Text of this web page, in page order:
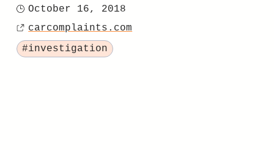
Tailgates
Opening
on
Posted
on
October 16, 2018
Source
carcomplaints.com
Tagged
#investigation